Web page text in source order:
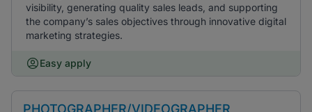
visibility, generating quality sales leads, and supporting
the company’s sales objectives through innovative digital
marketing strategies.
Easy apply
PHOTOGRAPHER/VIDEOGRAPHER